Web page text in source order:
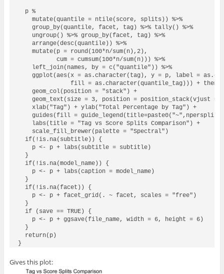
  p %
    mutate(quantile = ntile(score, splits)) %>%
    group_by(quantile, facet, tag) %>% tally() %>%
    ungroup() %>% group_by(facet, tag) %>%
    arrange(desc(quantile)) %>%
    mutate(p = round(100*n/sum(n),2),
           cum = cumsum(100*n/sum(n))) %>%
    left_join(names, by = c("quantile")) %>%
ggplot(aes(x = as.character(tag), y = p, label =
fill = as.character(quantile_tag))) +
    geom_col(position = "stack") +
geom_text(size = 3, position = position_stack(vjust =
    xlab("Tag") + ylab("Total Percentage by Tag") +
guides(fill =
    labs(title = "Tag vs Score Splits Comparison") +
    scale_fill_brewer(palette = "Spectral")
  if(!is.na(subtitle)) {
    p <- p + labs(subtitle = subtitle)
  }
  if(!is.na(model_name)) {
    p <- p + labs(caption = model_name)
  }
  if(!is.na(facet)) {
    p <- p + facet_grid(. ~ facet, scales = "free")
  }
  if (save == TRUE) {
    p <- p + ggsave(file_name, width = 6, height = 6)
  }
  return(p)
Gives this plot: